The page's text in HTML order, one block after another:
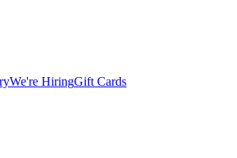
We're HiringGift Cards